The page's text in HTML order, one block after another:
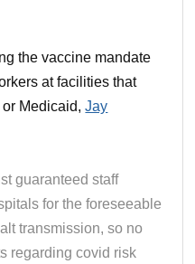
the vaccine mandate
at facilities that
or Medicaid,Jay
guaranteed staff
for the foreseeable
transmission, so no
regarding covid risk